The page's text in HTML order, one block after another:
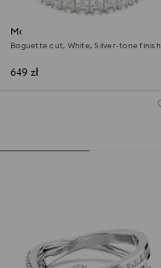
Matrix ring
Baguette cut, White, Silver-tone finish
649 zł